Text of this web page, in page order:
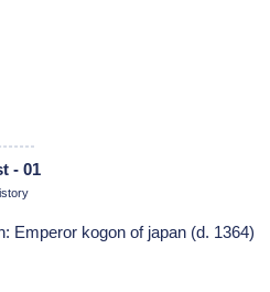
- 01
Emperor kogon of japan (d. 1364)